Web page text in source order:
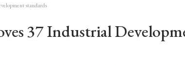
standards
37 Industrial